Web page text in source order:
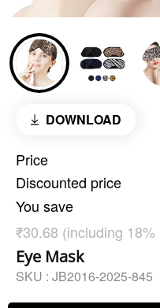
DOWNLOAD
Price
Discounted price
You save
₹30.68 (including 18%
Eye Mask
SKU : JB2016-2025-845